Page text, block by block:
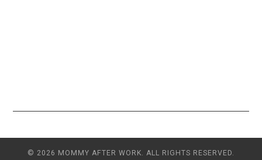
© 2026 MOMMY AFTER WORK. ALL RIGHTS RESERVED.